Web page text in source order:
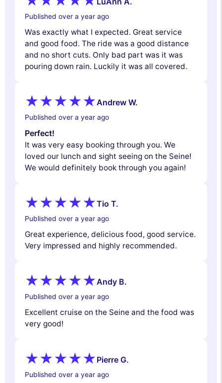
Published over a year ago
Was exactly what I expected. Great service
and good food. The ride was a good distance
and no short cuts. Only bad part was it was
pouring down rain. Luckily it was all covered.
Andrew W.
Published over a year ago
Perfect!
It was very easy booking through you. We
loved our lunch and sight seeing on the Seine!
We would definitely book through you again!
Tio T.
Published over a year ago
Great experience, delicious food, good service.
Very impressed and highly recommended.
Andy B.
Published over a year ago
Excellent cruise on the Seine and the food was
very good!
Pierre G.
Published over a year ago